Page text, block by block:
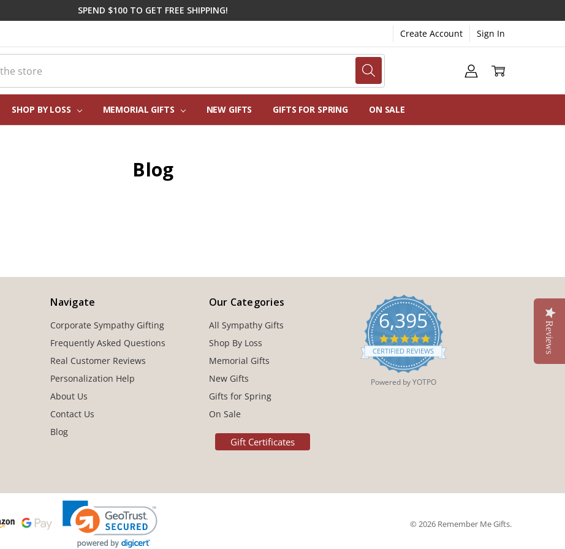
SPEND $100 TO GET FREE SHIPPING!
Create Account Sign In
SHOP BY LOSS MEMORIAL GIFTS NEW GIFTS GIFTS FOR SPRING ON SALE
CORPORATE SYMPATHY GIFTING
FREQUENTLY ASKED QUESTIONS
REAL CUSTOMER REVIEWS
PERSONALIZATION HELP
ABOUT US
CONTACT US
BLOG
Reviews
Blog
Navigate
Corporate Sympathy Gifting
Frequently Asked Questions
Real Customer Reviews
Personalization Help
About Us
Contact Us
Blog
Our Categories
All Sympathy Gifts
Shop By Loss
Memorial Gifts
New Gifts
Gifts for Spring
On Sale
Gift Certificates
6,395
4.9
star
rating
CERTIFIED REVIEWS
Powered by YOTPO
© 2026 Remember Me Gifts.